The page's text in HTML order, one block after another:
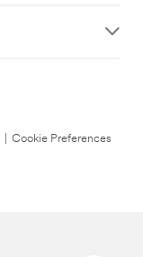
Cookie Preferences